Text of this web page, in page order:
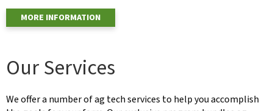
MORE INFORMATION
Our Services
We offer a number of ag tech services to help you accomplish